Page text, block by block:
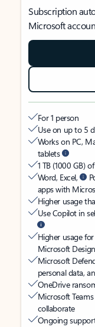
Subscription
Microsoft
For 1 person
Use on up to 5
Works on PC,
tablets
1 TB (1000 GB)
Word, Excel,
apps with
Higher usage
Use Copilot in
Higher usage
Microsoft
Microsoft
personal data,
OneDrive
Microsoft
collaborate
Ongoing